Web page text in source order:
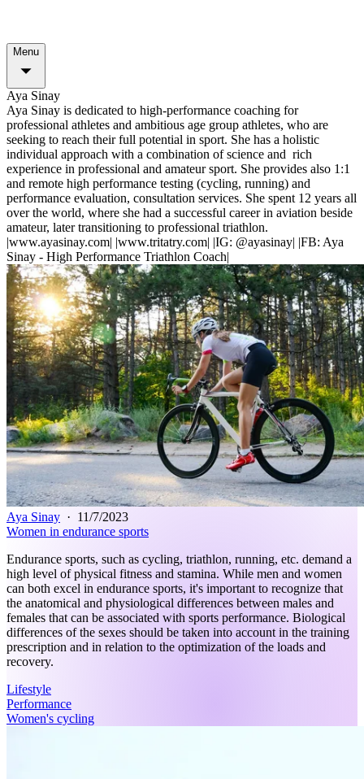
Menu
Aya Sinay
Aya Sinay is dedicated to high-performance coaching for
professional athletes and ambitious age group athletes, who are
seeking to reach their full potential in sport. She has a holistic
individual approach with a combination of science and rich
experience in professional and amateur sport. She provides also 1:1
and remote high performance testing (cycling, running) and
performance evaluation, consultation services. She spent 12 years all
over the world, where she had a successful career in aviation beside
amateur, later transitioning to professional triathlon.
|www.ayasinay.com| |www.tritatry.com| |IG: @ayasinay| |FB: Aya
Sinay - High Performance Triathlon Coach|
Aya Sinay · 11/7/2023
Women in endurance sports
Endurance sports, such as cycling, triathlon, running, etc. demand a
high level of physical fitness and stamina. While men and women
can both excel in endurance sports, it's important to recognize that
the anatomical and physiological differences between males and
females that can be associated with sports performance. Biological
differences of the sexes should be taken into account in the training
prescription and in relation to the optimization of the loads and
recovery.
Lifestyle
Performance
Women's cycling